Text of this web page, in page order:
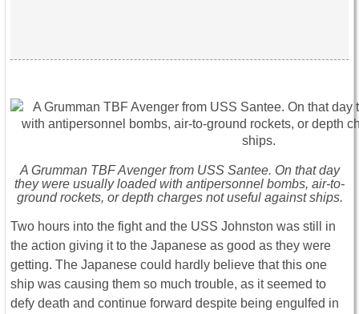
A Grumman TBF Avenger from USS Santee. On that day
they were usually loaded with antipersonnel bombs, air-to-
ground rockets, or depth charges not useful against ships.
Two hours into the fight and the USS Johnston was still in
the action giving it to the Japanese as good as they were
getting. The Japanese could hardly believe that this one
ship was causing them so much trouble, as it seemed to
defy death and continue forward despite being engulfed in